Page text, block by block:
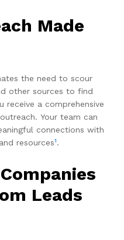
Made
the need to scour
other sources to find
a comprehensive
Your team can
connections with
resources1.
Leads